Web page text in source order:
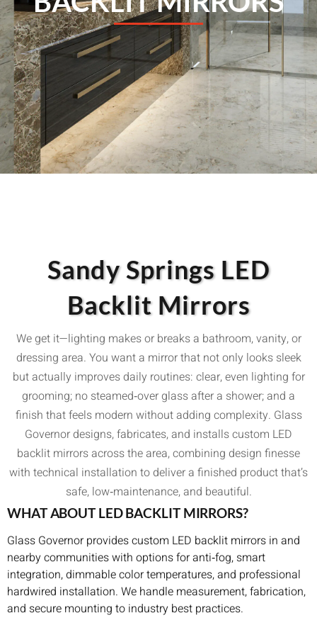
Sandy Springs LED
Backlit Mirrors
We get it—lighting makes or breaks a bathroom, vanity, or
dressing area. You want a mirror that not only looks sleek
but actually improves daily routines: clear, even lighting for
grooming; no steamed‑over glass after a shower; and a
finish that feels modern without adding complexity. Glass
Governor designs, fabricates, and installs custom LED
backlit mirrors across the area, combining design finesse
with technical installation to deliver a finished product that’s
safe, low‑maintenance, and beautiful.
WHAT ABOUT LED BACKLIT MIRRORS?
Glass Governor provides custom LED backlit mirrors in and
nearby communities with options for anti‑fog, smart
integration, dimmable color temperatures, and professional
hardwired installation. We handle measurement, fabrication,
and secure mounting to industry best practices.